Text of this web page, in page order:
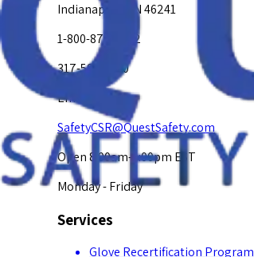
Indianapolis, IN 46241
1-800-878-4872
317-594-4500
Email Us at
SafetyCSR@QuestSafety.com
Open 8:00am-5:00pm EST
Monday - Friday
Services
Glove Recertification Program